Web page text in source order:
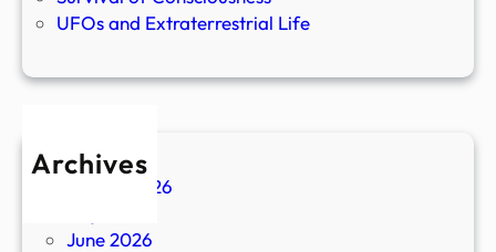
UFOs and Extraterrestrial Life
Archives
August 2026
June 2026